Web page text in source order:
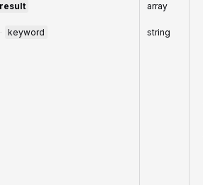
result array
keyword string